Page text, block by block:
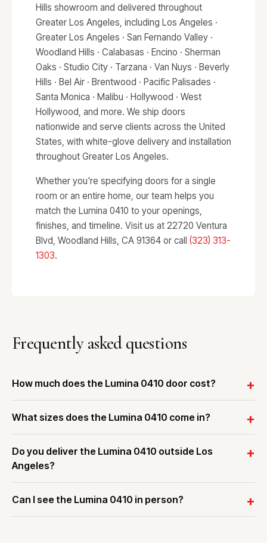
Hills showroom and delivered throughout
Greater Los Angeles, including Los Angeles ·
Greater Los Angeles · San Fernando Valley ·
Woodland Hills · Calabasas · Encino · Sherman
Oaks · Studio City · Tarzana · Van Nuys · Beverly
Hills · Bel Air · Brentwood · Pacific Palisades ·
Santa Monica · Malibu · Hollywood · West
Hollywood, and more. We ship doors
nationwide and serve clients across the United
States, with white-glove delivery and installation
throughout Greater Los Angeles.
Whether you're specifying doors for a single
room or an entire home, our team helps you
match the Lumina 0410 to your openings,
finishes, and timeline. Visit us at 22720 Ventura
Blvd, Woodland Hills, CA 91364 or call (323) 313-
1303.
Frequently asked questions
How much does the Lumina 0410 door cost?
What sizes does the Lumina 0410 come in?
Do you deliver the Lumina 0410 outside Los
Angeles?
Can I see the Lumina 0410 in person?